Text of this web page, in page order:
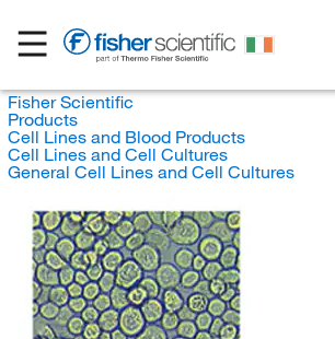
Fisher Scientific
Products
Cell Lines and Blood Products
Cell Lines and Cell Cultures
General Cell Lines and Cell Cultures